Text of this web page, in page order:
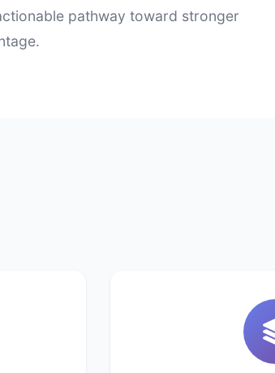
pathway toward stronger